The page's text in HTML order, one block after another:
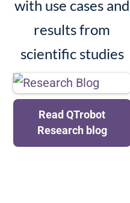
with use cases and
results from
scientific studies
Research Blog
Read QTrobot
Research blog